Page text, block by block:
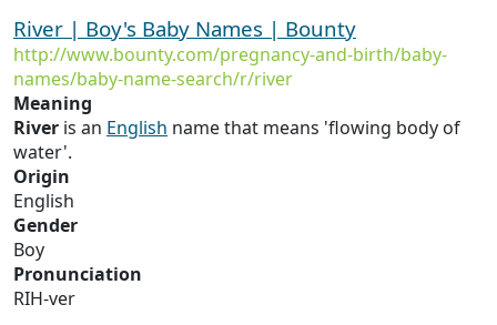
River | Boy's Baby Names | Bounty
http://www.bounty.com/pregnancy-and-birth/baby-
names/baby-name-search/r/river
Meaning
River is an English name that means 'flowing body of
water'.
Origin
English
Gender
Boy
Pronunciation
RIH-ver